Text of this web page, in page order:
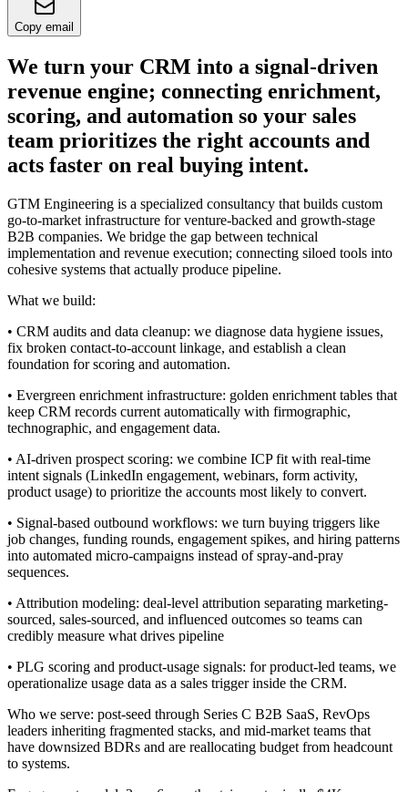
Copy email
We turn your CRM into a signal-driven
revenue engine; connecting enrichment,
scoring, and automation so your sales
team prioritizes the right accounts and
acts faster on real buying intent.
GTM Engineering is a specialized consultancy that builds custom
go-to-market infrastructure for venture-backed and growth-stage
B2B companies. We bridge the gap between technical
implementation and revenue execution; connecting siloed tools into
cohesive systems that actually produce pipeline.
What we build:
• CRM audits and data cleanup: we diagnose data hygiene issues,
fix broken contact-to-account linkage, and establish a clean
foundation for scoring and automation.
• Evergreen enrichment infrastructure: golden enrichment tables that
keep CRM records current automatically with firmographic,
technographic, and engagement data.
• AI-driven prospect scoring: we combine ICP fit with real-time
intent signals (LinkedIn engagement, webinars, form activity,
product usage) to prioritize the accounts most likely to convert.
• Signal-based outbound workflows: we turn buying triggers like
job changes, funding rounds, engagement spikes, and hiring patterns
into automated micro-campaigns instead of spray-and-pray
sequences.
• Attribution modeling: deal-level attribution separating marketing-
sourced, sales-sourced, and influenced outcomes so teams can
credibly measure what drives pipeline
• PLG scoring and product-usage signals: for product-led teams, we
operationalize usage data as a sales trigger inside the CRM.
Who we serve: post-seed through Series C B2B SaaS, RevOps
leaders inheriting fragmented stacks, and mid-market teams that
have downsized BDRs and are reallocating budget from headcount
to systems.